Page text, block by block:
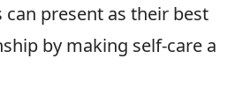
can present as their best
by making self-care a